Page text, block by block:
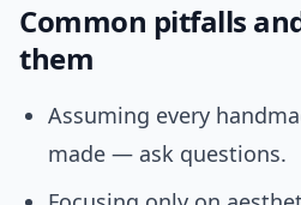
Common pitfalls
them
Assuming every
made — ask questions.